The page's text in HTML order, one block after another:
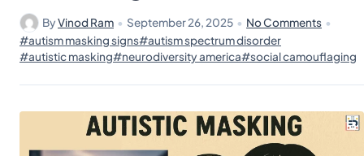
ByVinod Ram • September 26, 2025 • No Comments •
#autism masking signs#autism spectrum disorder
#autistic masking#neurodiversity america#social camouflaging